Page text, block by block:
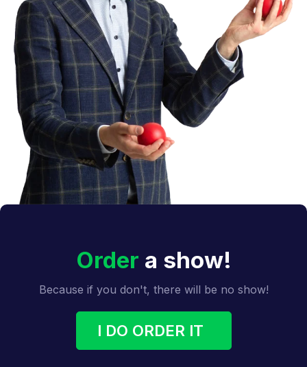
Order a show!
Because if you don't, there will be no show!
I DO ORDER IT